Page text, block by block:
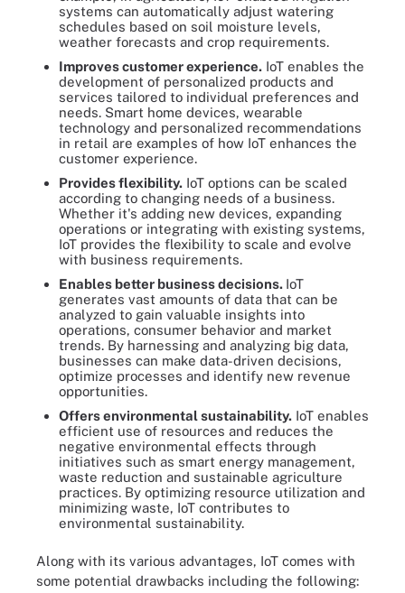
systems can automatically adjust watering
schedules based on soil moisture levels,
weather forecasts and crop requirements.
Improves customer experience. IoT enables the
development of personalized products and
services tailored to individual preferences and
needs. Smart home devices, wearable
technology and personalized recommendations
in retail are examples of how IoT enhances the
customer experience.
Provides flexibility. IoT options can be scaled
according to changing needs of a business.
Whether it's adding new devices, expanding
operations or integrating with existing systems,
IoT provides the flexibility to scale and evolve
with business requirements.
Enables better business decisions. IoT
generates vast amounts of data that can be
analyzed to gain valuable insights into
operations, consumer behavior and market
trends. By harnessing and analyzing big data,
businesses can make data-driven decisions,
optimize processes and identify new revenue
opportunities.
Offers environmental sustainability. IoT enables
efficient use of resources and reduces the
negative environmental effects through
initiatives such as smart energy management,
waste reduction and sustainable agriculture
practices. By optimizing resource utilization and
minimizing waste, IoT contributes to
environmental sustainability.
Along with its various advantages, IoT comes with
some potential drawbacks including the following: